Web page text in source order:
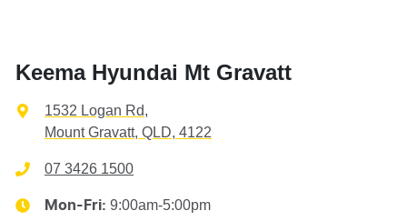
Keema Hyundai Mt Gravatt
1532 Logan Rd,
Mount Gravatt, QLD, 4122
07 3426 1500
Mon-Fri: 9:00am-5:00pm